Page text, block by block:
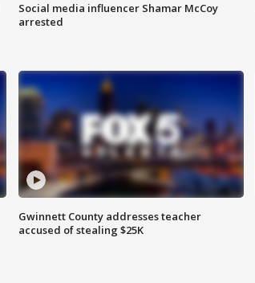
Social media influencer Shamar McCoy
arrested
Gwinnett County addresses teacher
accused of stealing $25K